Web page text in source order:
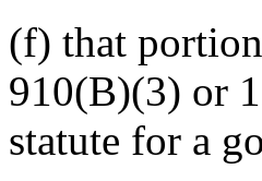
(f) that
910(B)(3) or
statute for a